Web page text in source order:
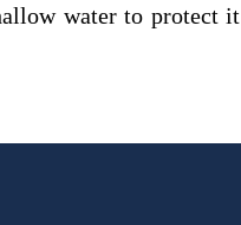
water to protect it